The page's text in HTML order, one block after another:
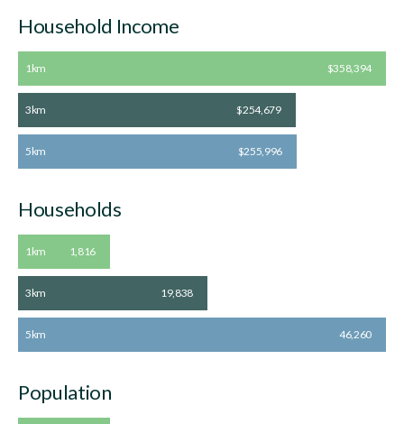
Household Income
1km $358,394
3km $254,679
5km $255,996
Households
1km 1,816
3km 19,838
5km 46,260
Population